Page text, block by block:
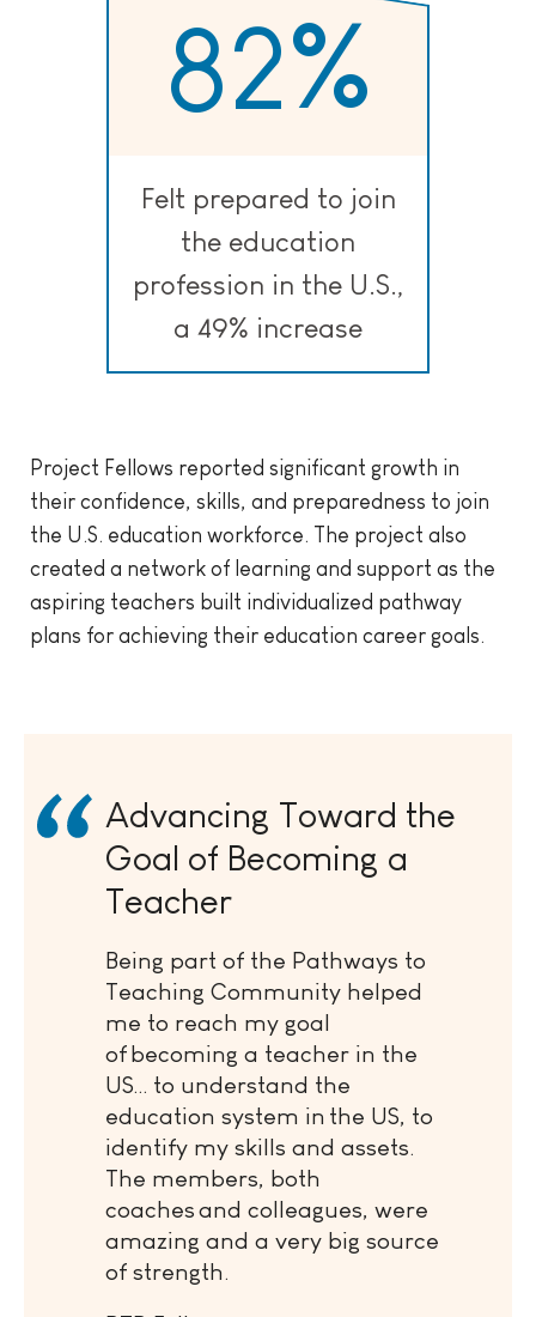
82%
Felt prepared to join
the education
profession in the U.S.,
a 49% increase
Project Fellows reported significant growth in
their confidence, skills, and preparedness to join
the U.S. education workforce. The project also
created a network of learning and support as the
aspiring teachers built individualized pathway
plans for achieving their education career goals.
Advancing Toward the
Goal of Becoming a
Teacher
Being part of the Pathways to
Teaching Community helped
me to reach my goal
of becoming a teacher in the
US… to understand the
education system in the US, to
identify my skills and assets.
The members, both
coaches and colleagues, were
amazing and a very big source
of strength.